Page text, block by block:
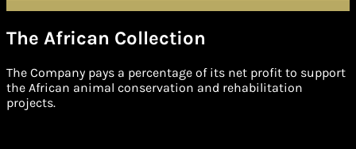
The African Collection
The Company pays a percentage of its net profit to support
the African animal conservation and rehabilitation
projects.